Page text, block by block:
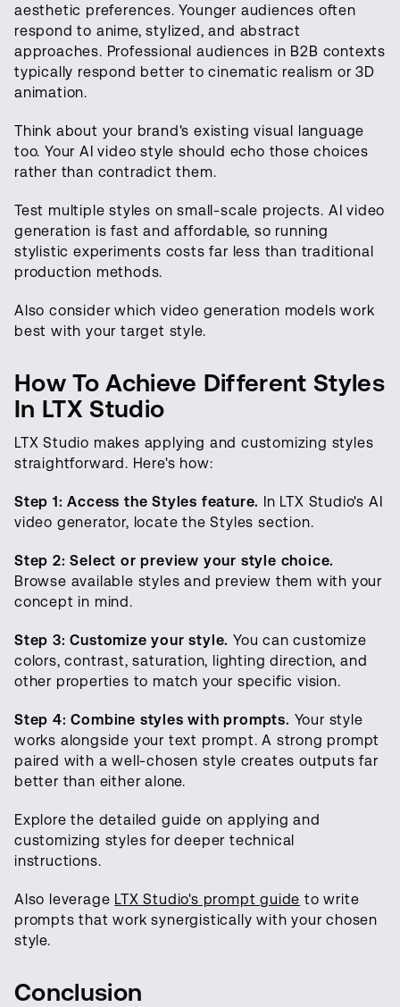
aesthetic preferences. Younger audiences often
respond to anime, stylized, and abstract
approaches. Professional audiences in B2B contexts
typically respond better to cinematic realism or 3D
animation.
Think about your brand's existing visual language
too. Your AI video style should echo those choices
rather than contradict them.
Test multiple styles on small-scale projects. AI video
generation is fast and affordable, so running
stylistic experiments costs far less than traditional
production methods.
Also consider which video generation models work
best with your target style.
How To Achieve Different Styles
In LTX Studio
LTX Studio makes applying and customizing styles
straightforward. Here's how:
Step 1: Access the Styles feature. In LTX Studio's AI
video generator, locate the Styles section.
Step 2: Select or preview your style choice.
Browse available styles and preview them with your
concept in mind.
Step 3: Customize your style. You can customize
colors, contrast, saturation, lighting direction, and
other properties to match your specific vision.
Step 4: Combine styles with prompts. Your style
works alongside your text prompt. A strong prompt
paired with a well-chosen style creates outputs far
better than either alone.
Explore the detailed guide on applying and
customizing styles for deeper technical
instructions.
Also leverage LTX Studio's prompt guide to write
prompts that work synergistically with your chosen
style.
Conclusion